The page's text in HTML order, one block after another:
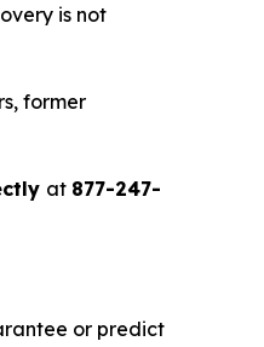
is not
former
at 877-247-
or predict